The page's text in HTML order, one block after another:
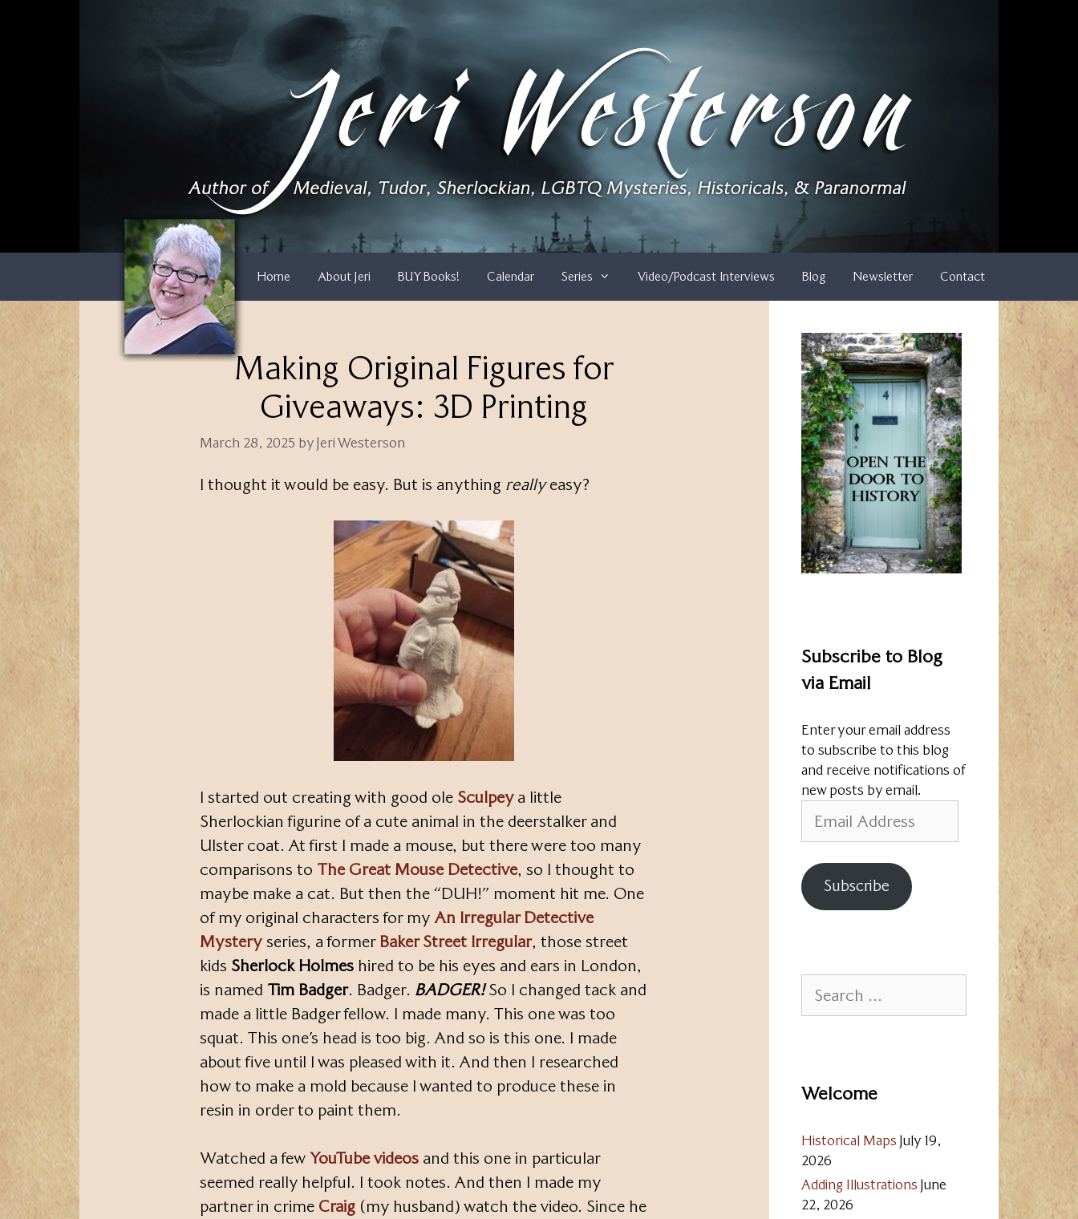
Home About Jeri BUY Books! Calendar Series Video/Podcast Interviews Blog Newsletter Contact
Making Original Figures for
Giveaways: 3D Printing
March 28, 2025 by Jeri Westerson
I thought it would be easy. But is anything reallyeasy?
I started out creating with good ole Sculpey a little
Sherlockian figurine of a cute animal in the deerstalker and
Ulster coat. At first I made a mouse, but there were too many
comparisons to The Great Mouse Detective, so I thought to
maybe make a cat. But then the “DUH!” moment hit me. One
of my original characters for my An Irregular Detective
Mysteryseries, a former Baker Street Irregular, those street
kids Sherlock Holmes hired to be his eyes and ears in London,
is named Tim Badger. Badger. BADGER! So I changed tack and
made a little Badger fellow. I made many. This one was too
squat. This one’s head is too big. And so is this one. I made
about five until I was pleased with it. And then I researched
how to make a mold because I wanted to produce these in
resin in order to paint them.
Watched a few YouTube videos and this one in particular
seemed really helpful. I took notes. And then I made my
partner in crime Craig (my husband) watch the video. Since he
Subscribe to Blog
via Email
Enter your email address
to subscribe to this blog
and receive notifications of
new posts by email.
Address
Subscribe
for:
Welcome
Historical Maps July 19,
2026
Adding Illustrations June
22, 2026